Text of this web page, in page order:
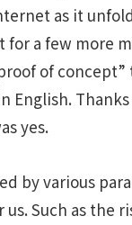
as it
for a few more
of concept”
English.
yes.
by various
Such as the